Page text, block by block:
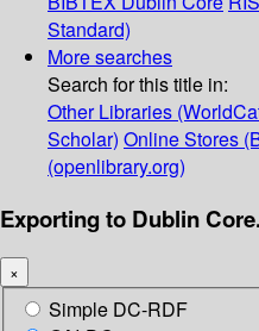
Standard)
More searches
Search for this title in:
Other Libraries
Scholar) Online Stores
(openlibrary.org)
Exporting to Dublin
×
Simple DC-RDF